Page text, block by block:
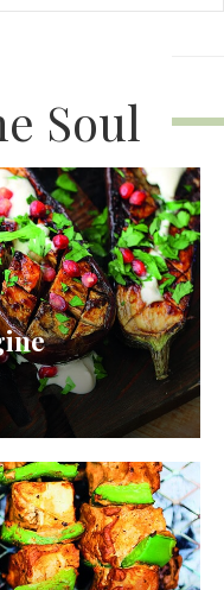
Soul